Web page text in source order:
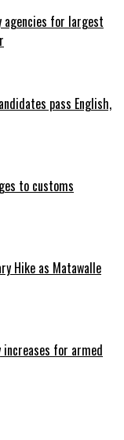
agencies for largest
pass English,
to customs
Hike as Matawalle
increases for armed